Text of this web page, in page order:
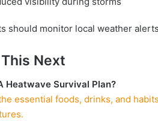
should monitor local weather
Next
Heatwave Survival Plan?
essential foods, drinks, and